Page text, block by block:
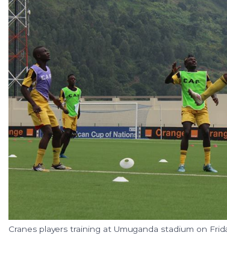
Cranes players training at Umuganda stadium on